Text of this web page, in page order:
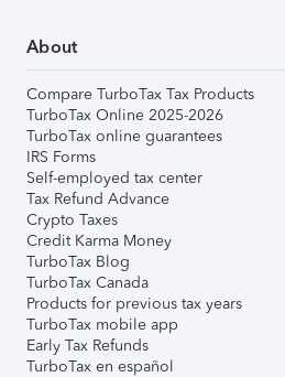
About
Compare TurboTax Tax Products
TurboTax Online 2025-2026
TurboTax online guarantees
IRS Forms
Self-employed tax center
Tax Refund Advance
Crypto Taxes
Credit Karma Money
TurboTax Blog
TurboTax Canada
Products for previous tax years
TurboTax mobile app
Early Tax Refunds
TurboTax en español